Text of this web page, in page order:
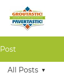
Post
All Posts